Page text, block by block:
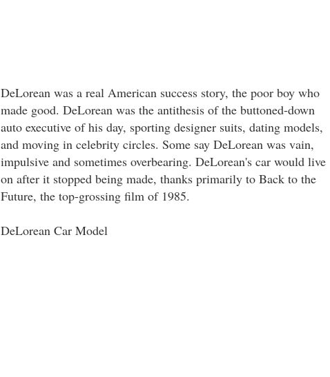
DeLorean was a real American success story, the poor boy who
made good. DeLorean was the antithesis of the buttoned-down
auto executive of his day, sporting designer suits, dating models,
and moving in celebrity circles. Some say DeLorean was vain,
impulsive and sometimes overbearing. DeLorean's car would live
on after it stopped being made, thanks primarily to Back to the
Future, the top-grossing film of 1985.
DeLorean Car Model